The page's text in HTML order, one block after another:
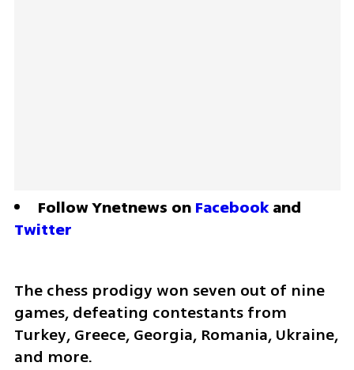
Follow Ynetnews on Facebook
Twitter
The chess prodigy won seven out of nine
games, defeating contestants from
Turkey, Greece, Georgia, Romania, Ukraine,
and more.